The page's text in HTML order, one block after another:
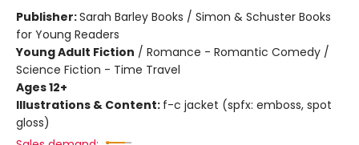
Publisher:Sarah Barley Books / Simon & Schuster Books
for Young Readers
Young Adult Fiction / Romance - Romantic Comedy /
Science Fiction - Time Travel
Ages 12+
Illustrations & Content: f-c jacket (spfx: emboss, spot
gloss)